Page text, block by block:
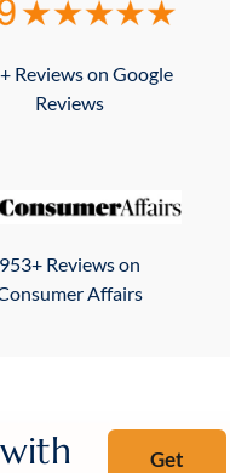
Reviews on Google
Reviews
953+ Reviews on
Affairs
Get